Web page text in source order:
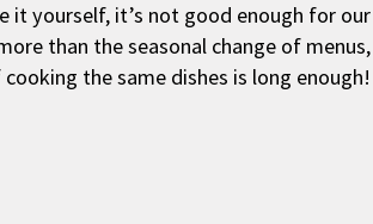
it yourself, it’s not good enough for our
than the seasonal change of menus,
the same dishes is long enough!